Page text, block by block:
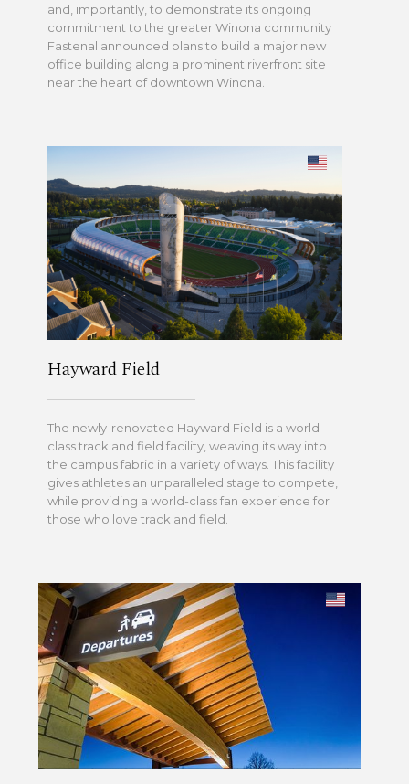
and, importantly, to demonstrate its ongoing
commitment to the greater Winona community
Fastenal announced plans to build a major new
office building along a prominent riverfront site
near the heart of downtown Winona.
Hayward Field
The newly-renovated Hayward Field is a world-
class track and field facility, weaving its way into
the campus fabric in a variety of ways. This facility
gives athletes an unparalleled stage to compete,
while providing a world-class fan experience for
those who love track and field.